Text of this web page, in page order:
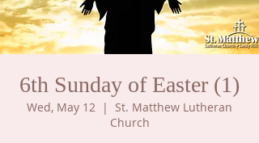
6th Sunday of Easter (1)
Wed, May 12
  |
St. Matthew Lutheran
Church